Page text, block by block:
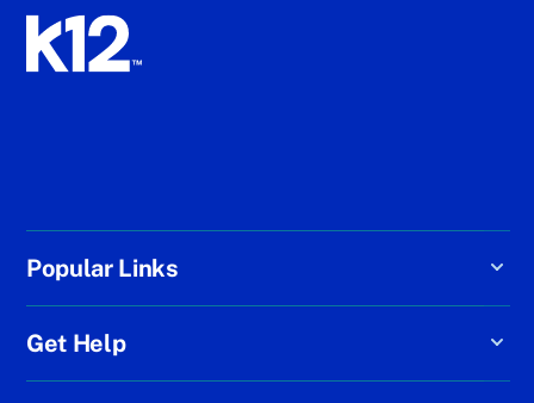
Popular Links
Get Help